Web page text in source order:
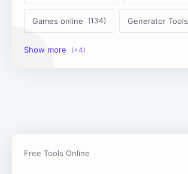
Games online Generator Tools
Image Tools